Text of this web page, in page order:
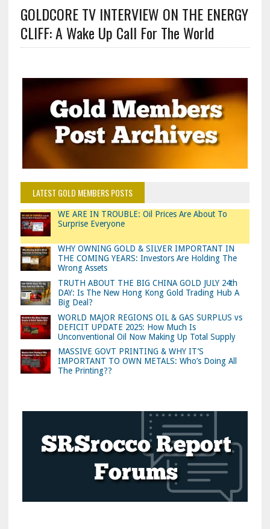
GOLDCORE TV INTERVIEW ON THE ENERGY
CLIFF: A Wake Up Call For The World
LATEST GOLD MEMBERS POSTS
WE ARE IN TROUBLE: Oil Prices Are About To
Surprise Everyone
WHY OWNING GOLD & SILVER IMPORTANT IN
THE COMING YEARS: Investors Are Holding The
Wrong Assets
TRUTH ABOUT THE BIG CHINA GOLD JULY 24th
DAY: Is The New Hong Kong Gold Trading Hub A
Big Deal?
WORLD MAJOR REGIONS OIL & GAS SURPLUS vs
DEFICIT UPDATE 2025: How Much Is
Unconventional Oil Now Making Up Total Supply
MASSIVE GOVT PRINTING & WHY IT’S
IMPORTANT TO OWN METALS: Who’s Doing All
The Printing??